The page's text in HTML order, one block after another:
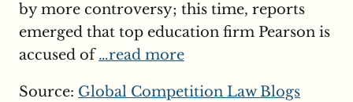
by more controversy; this time, reports
emerged that top education firm Pearson is
accused of…read more
Source: Global Competition Law Blogs